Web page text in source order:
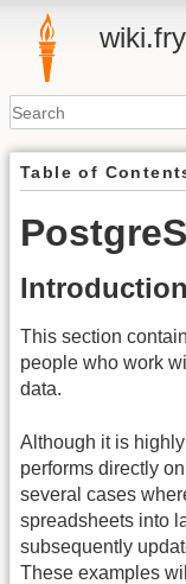
Table of
Introduction
This section
people who work
data.
Although it is
performs directly
several cases
spreadsheets into
subsequently
These examples